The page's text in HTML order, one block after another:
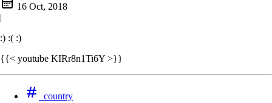
16 Oct, 2018
|
:) :( :)
{{< youtube KIRr8n1Ti6Y >}}
country